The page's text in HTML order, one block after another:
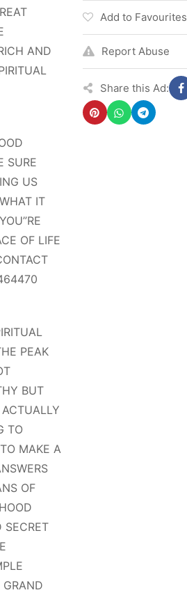
AND
SURE
US
IT
OF LIFE
PEAK
BUT
TO
MAKE A
OF
SECRET
Add to Favourites
Report Abuse
Share this Ad: